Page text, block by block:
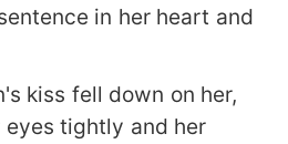
in her heart and
kiss fell down on her,
tightly and her